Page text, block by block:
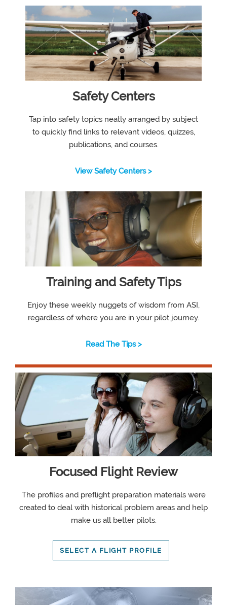
Safety Centers
Tap into safety topics neatly arranged by subject
to quickly find links to relevant videos, quizzes,
publications, and courses.
View Safety Centers >
Training and Safety Tips
Enjoy these weekly nuggets of wisdom from ASI,
regardless of where you are in your pilot journey.
Read The Tips >
Focused Flight Review
The profiles and preflight preparation materials were
created to deal with historical problem areas and help
make us all better pilots.
SELECT A FLIGHT PROFILE